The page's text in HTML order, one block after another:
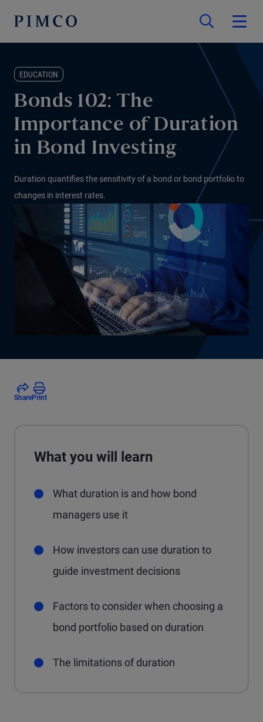
EDUCATION
Bonds 102: The
Importance of Duration
in Bond Investing
Duration quantifies the sensitivity of a bond or bond portfolio to
changes in interest rates.
SharePrint
What you will learn
What duration is and how bond
managers use it
How investors can use duration to
guide investment decisions
Factors to consider when choosing a
bond portfolio based on duration
The limitations of duration